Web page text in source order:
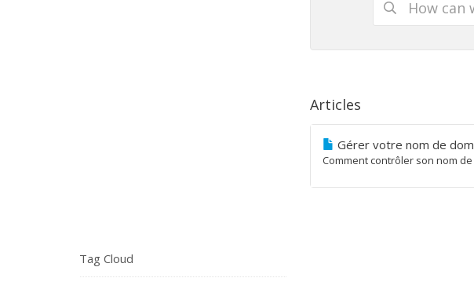
Articles
Gérer votre nom de
Comment contrôler son nom
Tag Cloud